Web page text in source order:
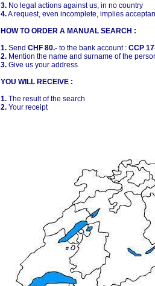
3. No legal actions against us, in no country
4.A request, even incomplete, implies
HOW TO ORDER A MANUAL SEARCH :
1. Send CHF 80.- to the bank account : CCP
2. Mention the name and surname of the
3. Give us your address
YOU WILL RECEIVE :
1. The result of the search
2. Your receipt